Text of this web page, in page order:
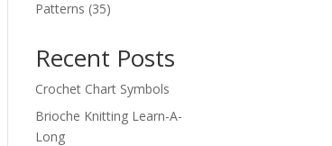
Patterns 3535
Recent Posts
Crochet Chart Symbols
Brioche Knitting Learn-A-
Long